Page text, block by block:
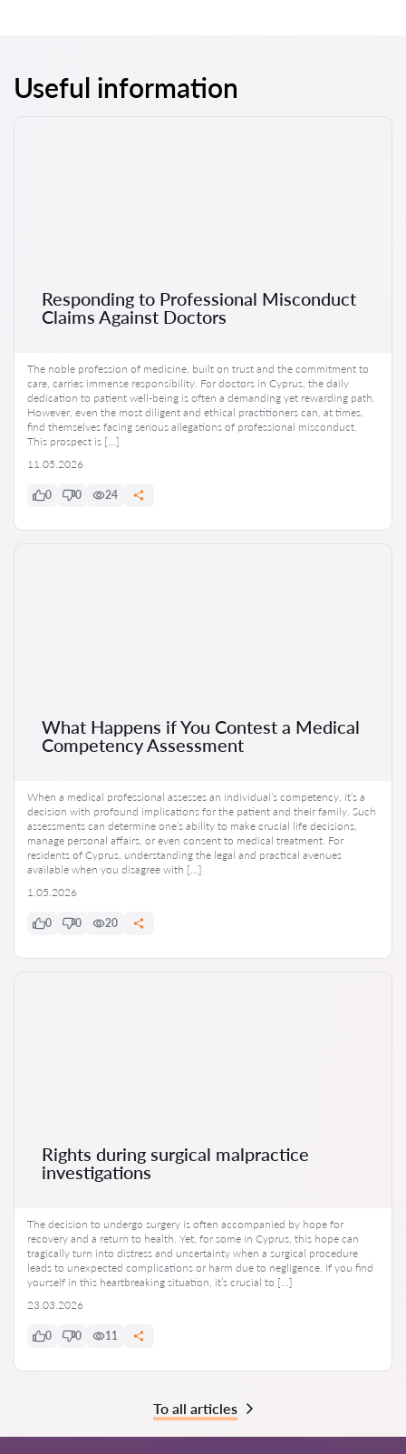
Useful information
Responding to Professional Misconduct
Claims Against Doctors
The noble profession of medicine, built on trust and the commitment to
care, carries immense responsibility. For doctors in Cyprus, the daily
dedication to patient well-being is often a demanding yet rewarding path.
However, even the most diligent and ethical practitioners can, at times,
find themselves facing serious allegations of professional misconduct.
This prospect is […]
11.05.2026
0 0 24
What Happens if You Contest a Medical
Competency Assessment
When a medical professional assesses an individual’s competency, it’s a
decision with profound implications for the patient and their family. Such
assessments can determine one’s ability to make crucial life decisions,
manage personal affairs, or even consent to medical treatment. For
residents of Cyprus, understanding the legal and practical avenues
available when you disagree with […]
1.05.2026
0 0 20
Rights during surgical malpractice
investigations
The decision to undergo surgery is often accompanied by hope for
recovery and a return to health. Yet, for some in Cyprus, this hope can
tragically turn into distress and uncertainty when a surgical procedure
leads to unexpected complications or harm due to negligence. If you find
yourself in this heartbreaking situation, it’s crucial to […]
23.03.2026
0 0 11
To all articles